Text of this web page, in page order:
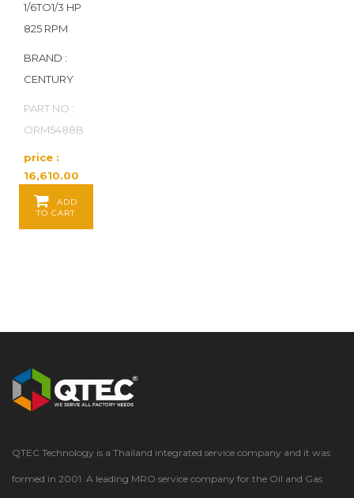
1/6TO1/3 HP
825 RPM
BRAND :
CENTURY
PART NO :
ORM5488B
price :
16,610.00
Baht / EA
ADD
TO CART
QTEC Technology is a Thailand integrated service company and it was
formed in 2001. A leading MRO service company for the Oil and Gas